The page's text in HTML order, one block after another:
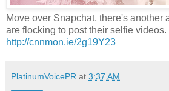
Move over Snapchat, there's another
are flocking to post their selfie videos.
http://cnnmon.ie/2g19Y23
PlatinumVoicePR at 3:37 AM